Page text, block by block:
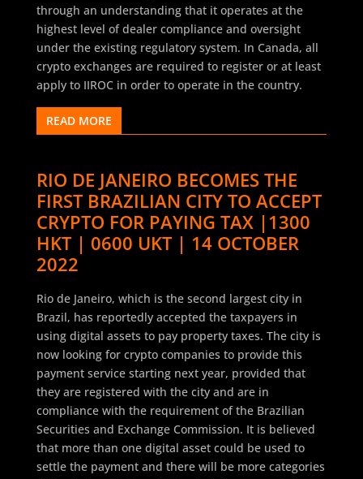
through an understanding that it operates at the
highest level of dealer compliance and oversight
under the existing regulatory system. In Canada, all
crypto exchanges are required to register or at least
apply to IIROC in order to operate in the country.
READ MORE
RIO DE JANEIRO BECOMES THE
FIRST BRAZILIAN CITY TO ACCEPT
CRYPTO FOR PAYING TAX |1300
HKT | 0600 UKT | 14 OCTOBER
2022
Rio de Janeiro, which is the second largest city in
Brazil, has reportedly accepted the taxpayers in
using digital assets to pay property taxes. The city is
now looking for crypto companies to provide this
payment service starting next year, provided that
they are registered with the city and are in
compliance with the requirement of the Brazilian
Securities and Exchange Commission. It is believed
that more than one digital asset could be used to
settle the payment and there will be more categories